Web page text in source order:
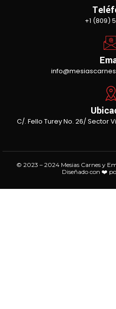
+1 (809)
C/. Fello Turey No. 26/ Sector
© 2023 – 2024 Mesias Carnes y
Diseñado con ❤️